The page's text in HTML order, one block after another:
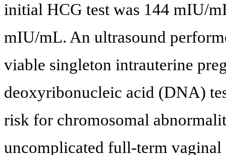
initial HCG test was 144 mIU/
mIU/mL. An ultrasound
viable singleton intrauterine
deoxyribonucleic acid (DNA)
risk for chromosomal
uncomplicated full-term